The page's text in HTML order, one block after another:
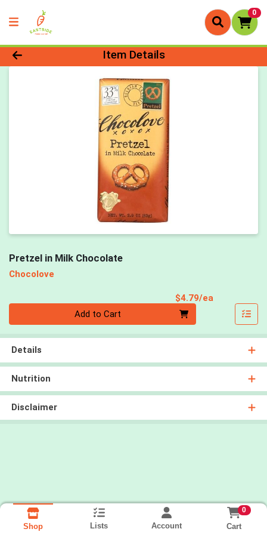
0
Product Details Page
Item Details
Pretzel in Milk Chocolate
Chocolove
$4.79/ea
Add to Cart
Details
Nutrition
Disclaimer
Shop Lists Account
0
Cart